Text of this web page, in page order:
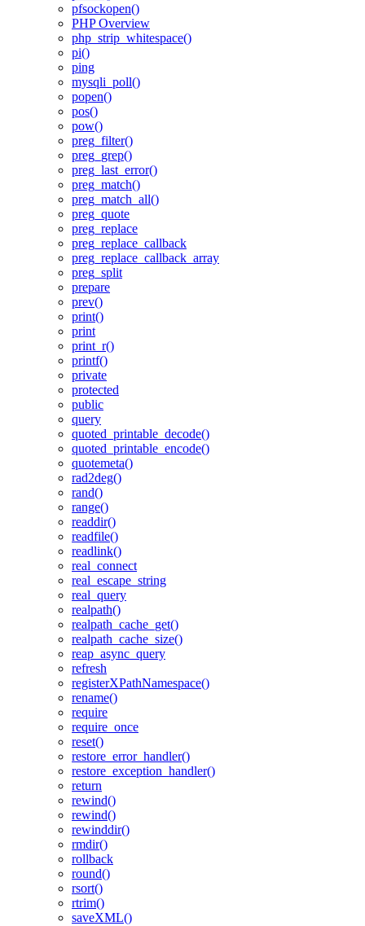
pfsockopen()
PHP Overview
php_strip_whitespace()
pi()
ping
mysqli_poll()
popen()
pos()
pow()
preg_filter()
preg_grep()
preg_last_error()
preg_match()
preg_match_all()
preg_quote
preg_replace
preg_replace_callback
preg_replace_callback_array
preg_split
prepare
prev()
print()
print
print_r()
printf()
private
protected
public
query
quoted_printable_decode()
quoted_printable_encode()
quotemeta()
rad2deg()
rand()
range()
readdir()
readfile()
readlink()
real_connect
real_escape_string
real_query
realpath()
realpath_cache_get()
realpath_cache_size()
reap_async_query
refresh
registerXPathNamespace()
rename()
require
require_once
reset()
restore_error_handler()
restore_exception_handler()
return
rewind()
rewind()
rewinddir()
rmdir()
rollback
round()
rsort()
rtrim()
saveXML()